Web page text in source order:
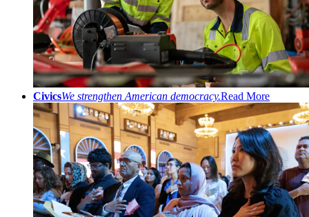
CivicsWe strengthen American democracy.Read More